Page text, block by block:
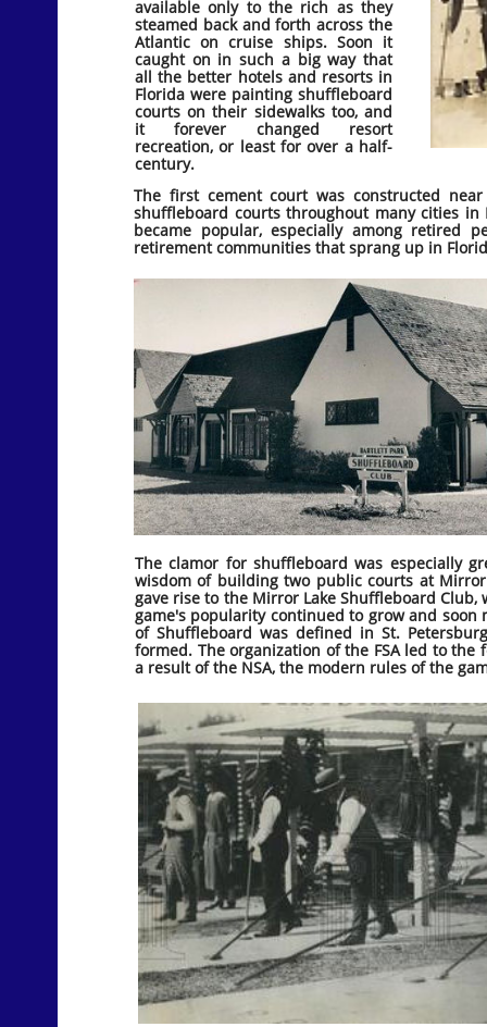
available only to the rich as they
steamed back and forth across the
Atlantic on cruise ships. Soon it
caught on in such a big way that
all the better hotels and resorts in
Florida were painting shuffleboard
courts on their sidewalks too, and
it forever changed resort
recreation, or least for over a half-
century.
The first cement court was constructed
shuffleboard courts throughout many cities
became popular, especially among retired
retirement communities that sprang up in
The clamor for shuffleboard was especially
wisdom of building two public courts at
gave rise to the Mirror Lake Shuffleboard
game's popularity continued to grow and
of Shuffleboard was defined in St.
formed. The organization of the FSA led to
a result of the NSA, the modern rules of the